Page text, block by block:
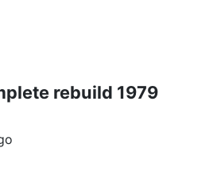
rebuild 1979